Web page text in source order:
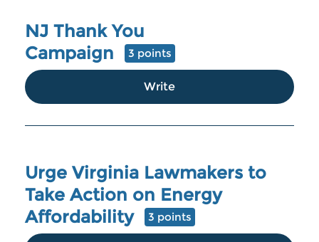
NJ Thank You
Campaign
3 points
Write
Urge Virginia Lawmakers to
Take Action on Energy
Affordability
3 points